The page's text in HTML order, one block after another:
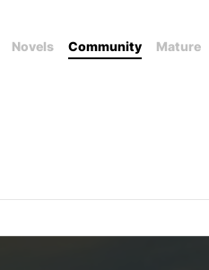
Novels Community Mature